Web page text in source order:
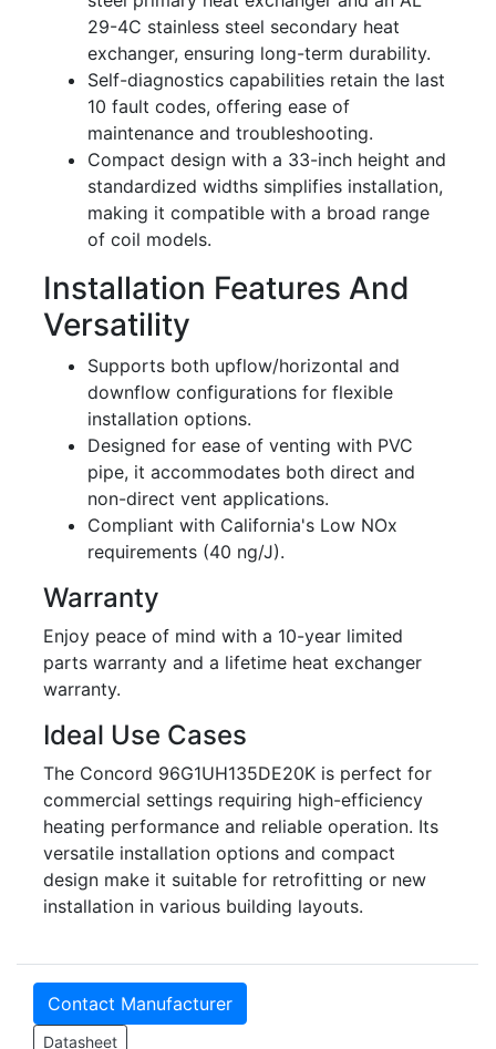
29-4C stainless steel secondary heat
exchanger, ensuring long-term durability.
Self-diagnostics capabilities retain the last
10 fault codes, offering ease of
maintenance and troubleshooting.
Compact design with a 33-inch height and
standardized widths simplifies installation,
making it compatible with a broad range
of coil models.
Installation Features And
Versatility
Supports both upflow/horizontal and
downflow configurations for flexible
installation options.
Designed for ease of venting with PVC
pipe, it accommodates both direct and
non-direct vent applications.
Compliant with California's Low NOx
requirements (40 ng/J).
Warranty
Enjoy peace of mind with a 10-year limited
parts warranty and a lifetime heat exchanger
warranty.
Ideal Use Cases
The Concord 96G1UH135DE20K is perfect for
commercial settings requiring high-efficiency
heating performance and reliable operation. Its
versatile installation options and compact
design make it suitable for retrofitting or new
installation in various building layouts.
Contact Manufacturer
Datasheet